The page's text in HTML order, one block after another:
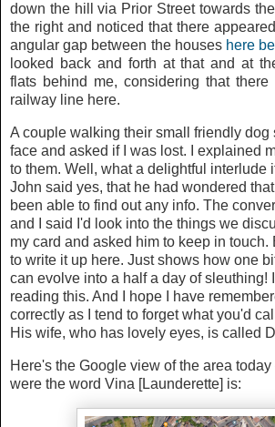
down the hill via Prior Street towards
the right and noticed that there
angular gap between the houses here
looked back and forth at that and at
flats behind me, considering that
railway line here.
A couple walking their small friendly dog
face and asked if I was lost. I explained
to them. Well, what a delightful interlude
John said yes, that he had wondered
been able to find out any info. The
and I said I'd look into the things we
my card and asked him to keep in touch.
to write it up here. Just shows how one
can evolve into a half a day of sleuthing!
reading this. And I hope I have
correctly as I tend to forget what you'd
His wife, who has lovely eyes, is called
Here's the Google view of the area
were the word Vina [Launderette] is: